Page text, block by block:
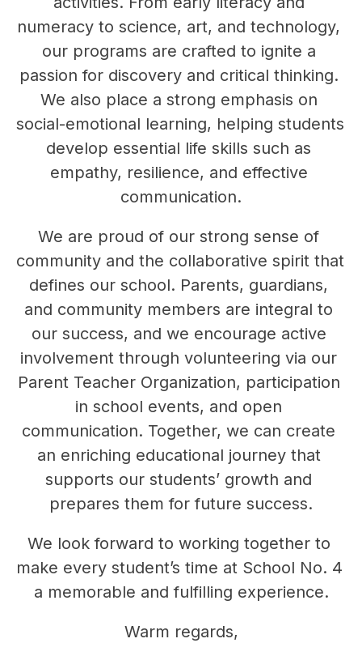
numeracy to science, art, and technology,
our programs are crafted to ignite a
passion for discovery and critical thinking.
We also place a strong emphasis on
social-emotional learning, helping students
develop essential life skills such as
empathy, resilience, and effective
communication.
We are proud of our strong sense of
community and the collaborative spirit that
defines our school. Parents, guardians,
and community members are integral to
our success, and we encourage active
involvement through volunteering via our
Parent Teacher Organization, participation
in school events, and open
communication. Together, we can create
an enriching educational journey that
supports our students’ growth and
prepares them for future success.
We look forward to working together to
make every student’s time at School No. 4
a memorable and fulfilling experience.
Warm regards,